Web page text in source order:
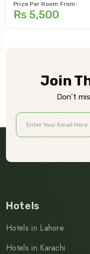
Price Per Room From:
Rs 5,500
Join
Don’t
Hotels
Hotels in Lahore
Hotels in Karachi